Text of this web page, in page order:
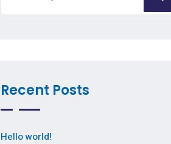
Recent Posts
Hello world!